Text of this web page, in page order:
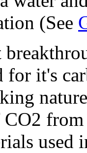
(See
for it's